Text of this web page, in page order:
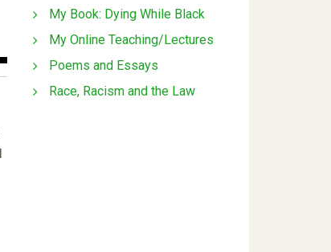
My Book: Dying While Black
My Online Teaching/Lectures
Poems and Essays
Race, Racism and the Law